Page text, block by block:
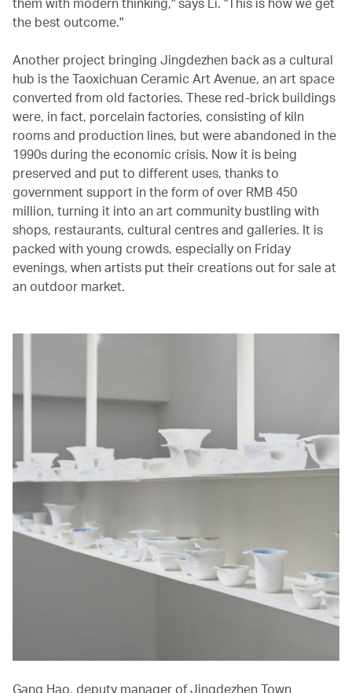
the best outcome."
Another project bringing Jingdezhen back as a cultural
hub is the Taoxichuan Ceramic Art Avenue, an art space
converted from old factories. These red-brick buildings
were, in fact, porcelain factories, consisting of kiln
rooms and production lines, but were abandoned in the
1990s during the economic crisis. Now it is being
preserved and put to different uses, thanks to
government support in the form of over RMB 450
million, turning it into an art community bustling with
shops, restaurants, cultural centres and galleries. It is
packed with young crowds, especially on Friday
evenings, when artists put their creations out for sale at
an outdoor market.
Gang Hao, deputy manager of Jingdezhen Town